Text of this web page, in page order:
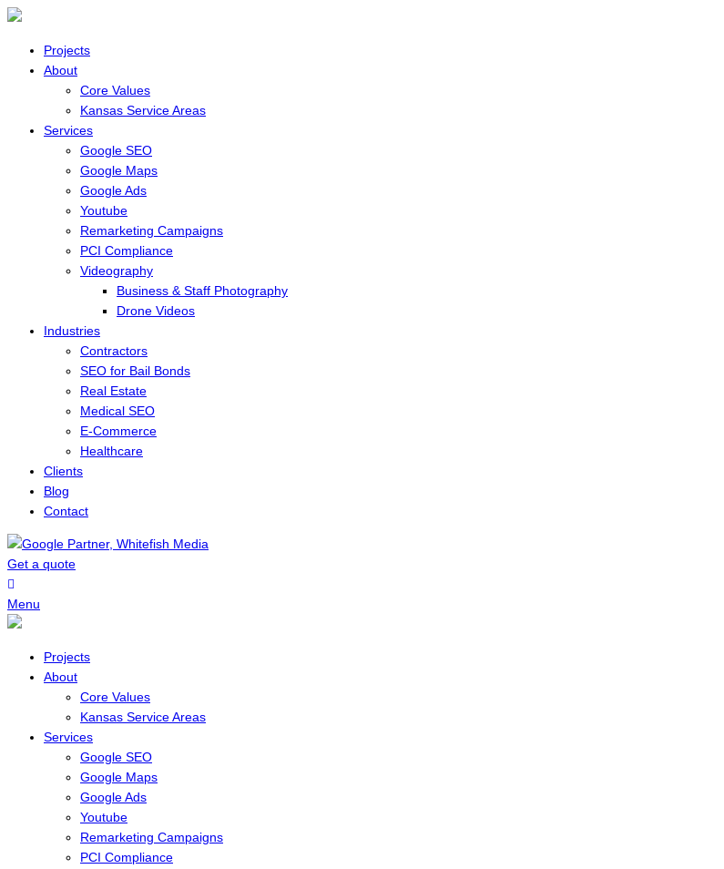
Projects
About
Core Values
Kansas Service Areas
Services
Google SEO
Google Maps
Google Ads
Youtube
Remarketing Campaigns
PCI Compliance
Videography
Business & Staff Photography
Drone Videos
Industries
Contractors
SEO for Bail Bonds
Real Estate
Medical SEO
E-Commerce
Healthcare
Clients
Blog
Contact
Get a quote
Menu
Projects
About
Core Values
Kansas Service Areas
Services
Google SEO
Google Maps
Google Ads
Youtube
Remarketing Campaigns
PCI Compliance